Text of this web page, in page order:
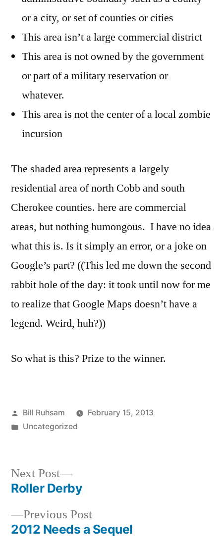
or a city, or set of counties or cities
This area isn’t a large commercial district
This area is not owned by the government
or part of a military reservation or
whatever.
This area is not the center of a local zombie
incursion
The shaded area represents a largely
residential area of north Cobb and south
Cherokee counties. here are commercial
areas, but nothing humongous. I have no idea
what this is. Is it simply an error, or a joke on
Google’s part? ((This led me down the second
rabbit hole of the day: it took until now for me
to realize that Google Maps doesn’t have a
legend. Weird, huh?))
So what is this? Prize to the winner.
Posted
by
Bill Ruhsam
February 15, 2013
Posted
Uncategorized
Post
navigation
Previous PostPrevious
post:
2012 Needs a Sequel
Next Post
Next
post:
Roller Derby